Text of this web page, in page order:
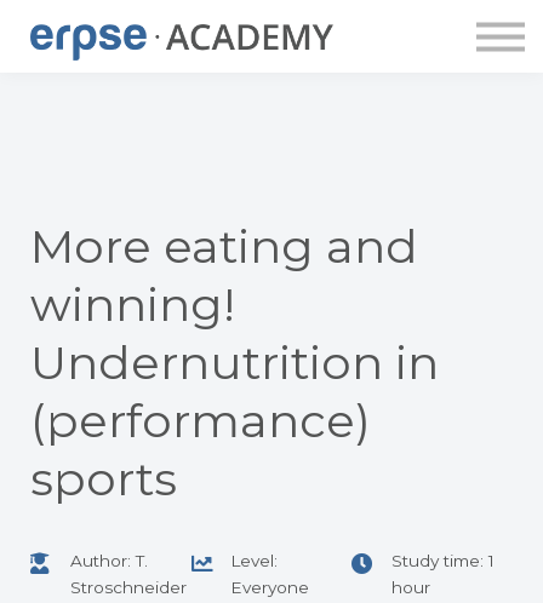
DOZENT:INNEN
More eating and
winning!
Undernutrition in
(performance)
sports
Author: T.
Stroschneider
Level:
Everyone
Study time: 1
hour